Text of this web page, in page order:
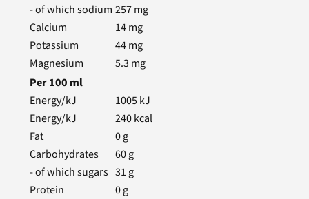
- of which sodium 257mg
Calcium
14mg
Potassium
44mg
Magnesium
5.3 mg
Per100 ml
Energy/kJ
1005kJ
Energy/kJ
240kcal
Fat
0g
Carbohydrates
60g
- of which sugars 31 g
Protein
0g